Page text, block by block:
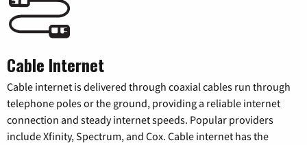
Cable Internet
Cable internet is delivered through coaxial cables run through
telephone poles or the ground, providing a reliable internet
connection and steady internet speeds. Popular providers
include Xfinity, Spectrum, and Cox. Cable internet has the